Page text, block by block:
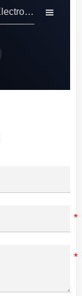
Smart Electronics 